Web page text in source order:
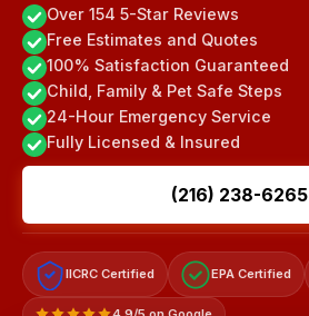
Over 154 5-Star Reviews
Free Estimates and Quotes
100% Satisfaction Guaranteed
Child, Family & Pet Safe Steps
24-Hour Emergency Service
Fully Licensed & Insured
(216) 238-6265
IICRC Certified EPA Certified